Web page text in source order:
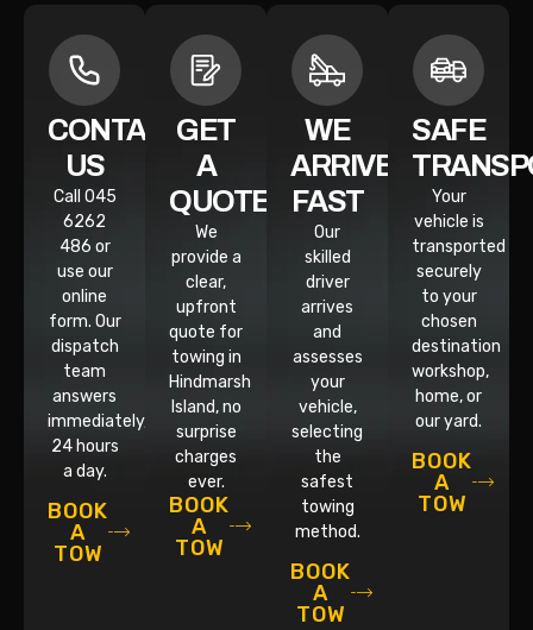
CONTACT
US
Call 045
6262
486 or
use our
online
form. Our
dispatch
team
answers
immediately,
24 hours
a day.
BOOK
A
TOW
GET
A
QUOTE
We
provide a
clear,
upfront
quote for
towing in
Hindmarsh
Island, no
surprise
charges
ever.
BOOK
A
TOW
WE
ARRIVE
FAST
Our
skilled
driver
arrives
and
assesses
your
vehicle,
selecting
the
safest
towing
method.
BOOK
A
TOW
SAFE
Your
vehicle is
transported
securely
to your
chosen
destination
workshop,
home, or
our yard.
BOOK
A
TOW